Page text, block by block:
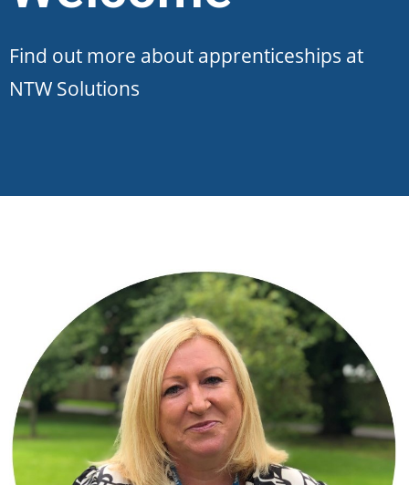
Find out more about apprenticeships at
NTW Solutions